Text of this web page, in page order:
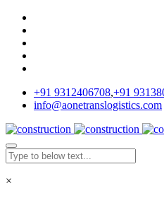
+91 9312406708,+91
info@aonetranslogistics.com
×